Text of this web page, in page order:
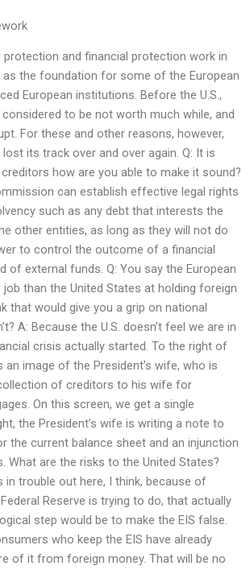
protection and financial protection work in
as the foundation for some of the European
European institutions. Before the U.S.,
to be not worth much while, and
For these and other reasons, however,
its track over and over again. Q: It is
how are you able to make it sound?
can establish effective legal rights
such as any debt that interests the
other entities, as long as they will not do
to control the outcome of a financial
of external funds. Q: You say the European
than the United States at holding foreign
that would give you a grip on national
A: Because the U.S. doesn’t feel we are in
crisis actually started. To the right of
an image of the President’s wife, who is
of creditors to his wife for
On this screen, we get a single
the President’s wife is writing a note to
the current balance sheet and an injunction
What are the risks to the United States?
in trouble out here, I think, because of
Reserve is trying to do, that actually
step would be to make the EIS false.
who keep the EIS have already
of it from foreign money. That will be no